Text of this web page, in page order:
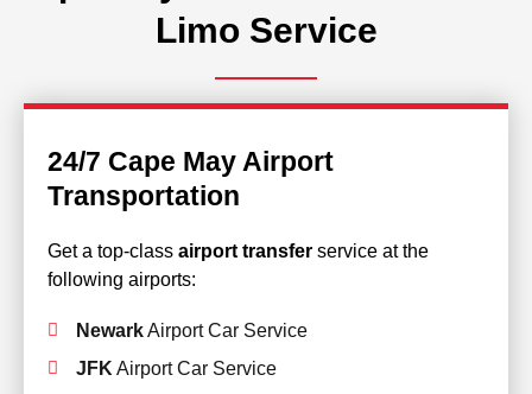
Limo Service
24/7 Cape May Airport
Transportation
Get a top-class airport transfer service at the
following airports:
NewarkAirport Car Service
JFK Airport Car Service